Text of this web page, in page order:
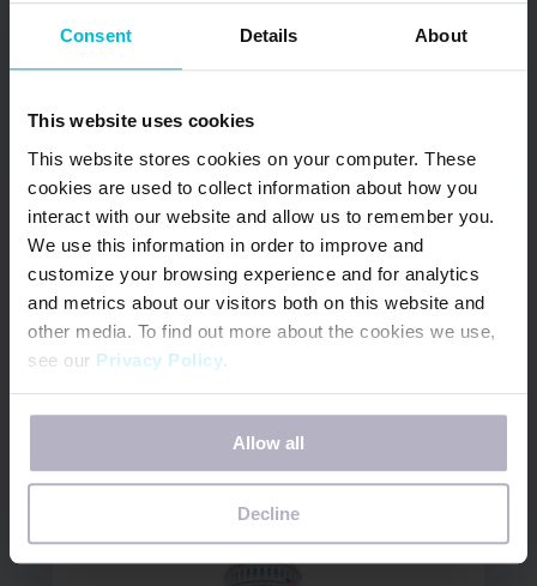
Consent Details About
This website uses cookies
This website stores cookies on your computer. These
cookies are used to collect information about how you
interact with our website and allow us to remember you.
We use this information in order to improve and
customize your browsing experience and for analytics
and metrics about our visitors both on this website and
other media. To find out more about the cookies we use,
see our Privacy Policy.
If you decline, your information won’t be tracked when
you visit this website. A single cookie will be used in your
browser to remember your preference not to be tracked.
Allow all
Decline
NOW AVAILABLE –
Updated South Africa
& Kenya Menstrual
Health Country
Snapshots
In June 2022, Days for Girls International (DfG)
began the Menstrual Health (MH) Country
Snapshot project. The goal of…